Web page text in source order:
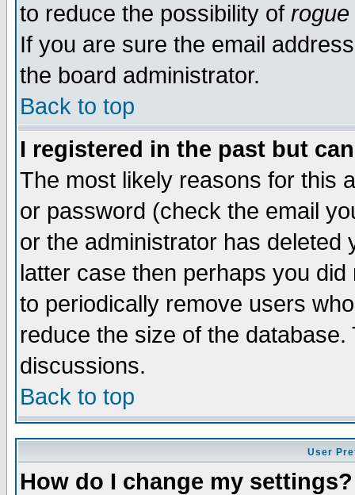
to reduce the possibility of rogue
If you are sure the email
the board administrator.
Back to top
I registered in the past but
The most likely reasons for this
or password (check the email
or the administrator has
latter case then perhaps you
to periodically remove users
reduce the size of the
discussions.
Back to top
User
How do I change my settings?